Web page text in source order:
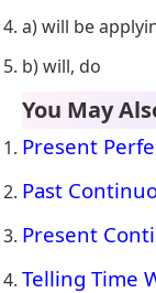
a) will be
b) will, do
You May
Present
Past
Present
Telling Time